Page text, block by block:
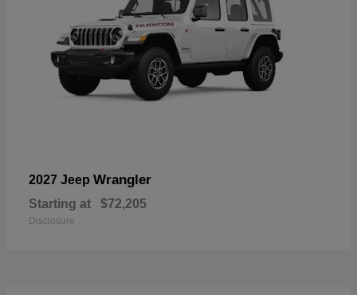
2027 Jeep Wrangler
Starting at $72,205
Disclosure